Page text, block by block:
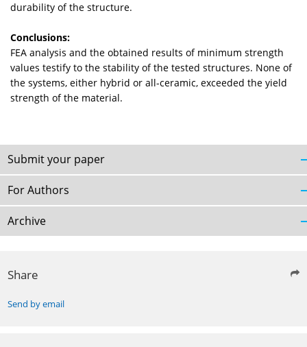
durability of the structure.
Conclusions:
FEA analysis and the obtained results of minimum strength
values testify to the stability of the tested structures. None of
the systems, either hybrid or all-ceramic, exceeded the yield
strength of the material.
Submit your paper
For Authors
Archive
Share
Send by email